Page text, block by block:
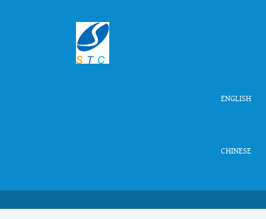
ENGLISH
CHINESE